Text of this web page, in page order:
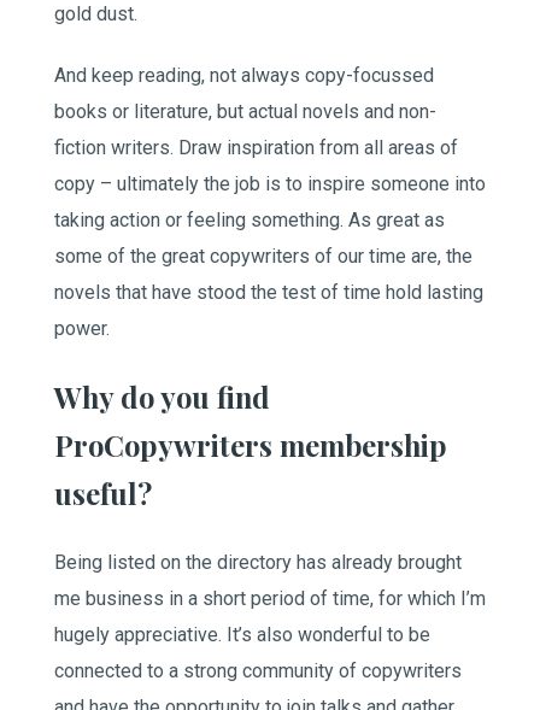
gold dust.
And keep reading, not always copy-focussed
books or literature, but actual novels and non-
fiction writers. Draw inspiration from all areas of
copy – ultimately the job is to inspire someone into
taking action or feeling something. As great as
some of the great copywriters of our time are, the
novels that have stood the test of time hold lasting
power.
Why do you find
ProCopywriters membership
useful?
Being listed on the directory has already brought
me business in a short period of time, for which I’m
hugely appreciative. It’s also wonderful to be
connected to a strong community of copywriters